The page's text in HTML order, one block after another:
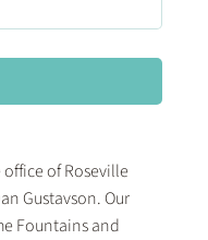
of Roseville
Gustavson. Our
Fountains and